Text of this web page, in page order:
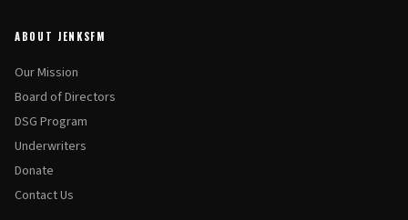
ABOUT JENKSFM
Our Mission
Board of Directors
DSG Program
Underwriters
Donate
Contact Us